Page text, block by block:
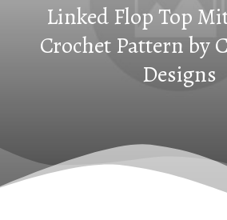
Linked Flop Top
Crochet Pattern by
Designs